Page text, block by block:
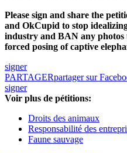
Please sign and share the
and OkCupid to stop
industry and BAN any
forced posing of captive
signer
PARTAGERpartager sur
signer
Voir plus de pétitions:
Droits des animaux
Responsabilité des
Faune sauvage